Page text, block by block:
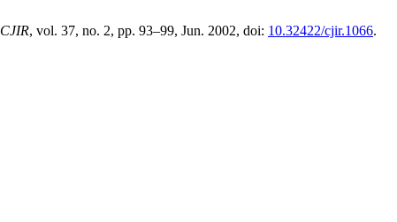
CJIR, vol. 37, no. 2, pp. 93–99, Jun. 2002, doi: 10.32422/cjir.1066.